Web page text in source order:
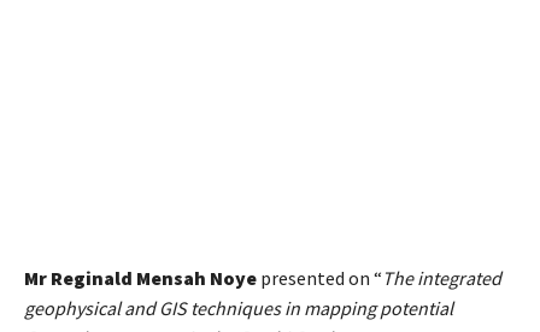
Mr Reginald Mensah Noye presented on “ The integrated
geophysical and GIS techniques in mapping potential